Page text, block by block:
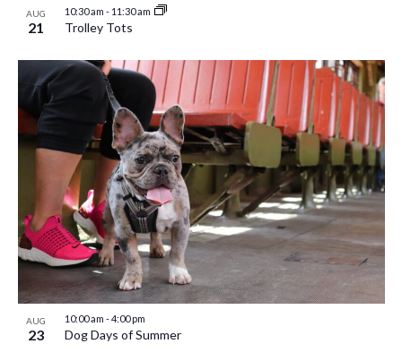
AUG
21
10:30 am - 11:30 am
Trolley Tots
AUG
23
10:00 am -4:00 pm
Dog Days of Summer